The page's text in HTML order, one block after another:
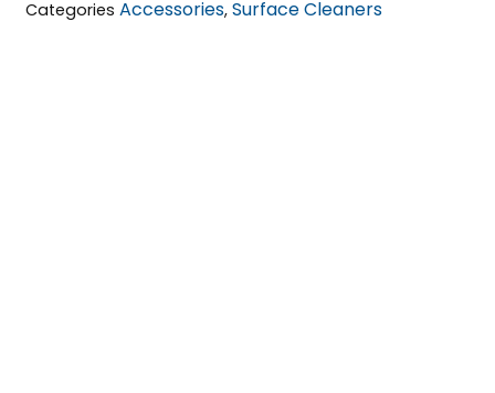
Categories Accessories,Surface Cleaners